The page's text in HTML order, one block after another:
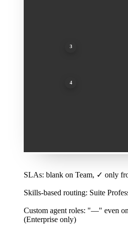
3
Custom agent roles: "—"
4
Audit logs: "—" even on
SLAs: blank on Team, ✓ only
Skills-based routing: Suite
Custom agent roles: "—" even
(Enterprise only)